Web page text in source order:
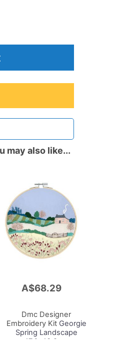
may also like...
A$68.29
Dmc Designer
Embroidery KitGeorgie
Spring Landscape
17.6x13.8cm